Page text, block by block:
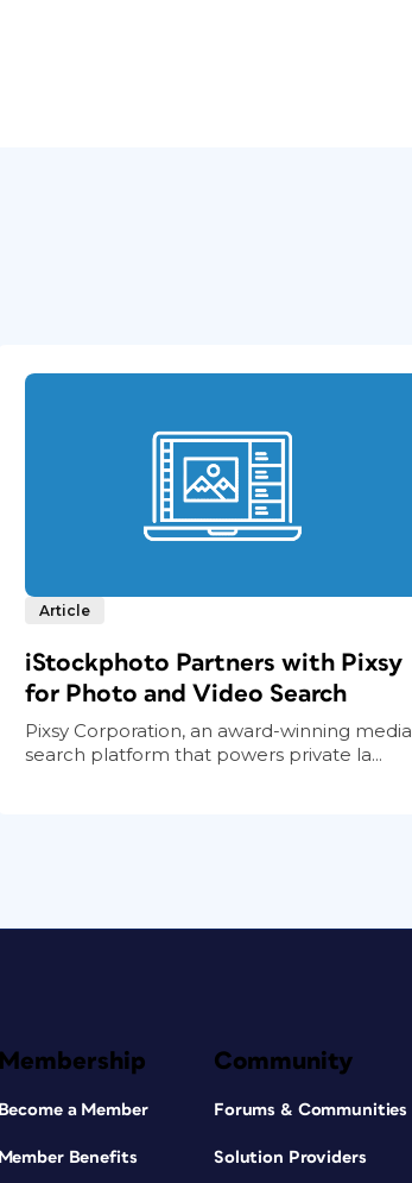
Article
iStockphoto Partners with Pixsy
for Photo and Video Search
Pixsy Corporation, an award-winning media
search platform that powers private la...
Membership
Become a Member
Member Benefits
Community
Forums & Communities
Solution Providers